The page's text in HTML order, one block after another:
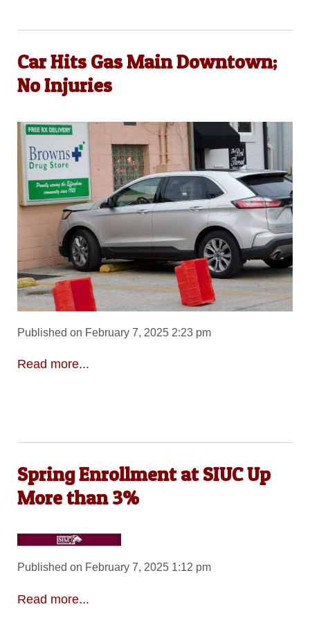
Car Hits Gas Main Downtown;
No Injuries
Published on February 7, 2025 2:23 pm
Read more...
Spring Enrollment at SIUC Up
More than 3%
Published on February 7, 2025 1:12 pm
Read more...